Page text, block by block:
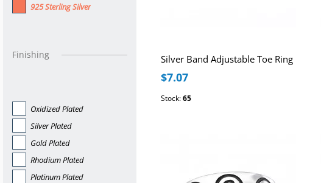
925 Sterling Silver
Finishing
Oxidized Plated
Silver Plated
Gold Plated
Rhodium Plated
Platinum Plated
Silver Band Adjustable Toe Ring
$7.07
Stock:65